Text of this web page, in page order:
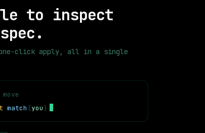
AI startups. These organizations are actively
to inspect
click apply, all in a single
match (you)